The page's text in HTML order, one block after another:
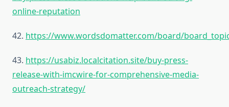
online-reputation
42. https://www.wordsdomatter.com/board/
43. https://usabiz.localcitation.site/buy-press-
release-with-imcwire-for-comprehensive-media-
outreach-strategy/